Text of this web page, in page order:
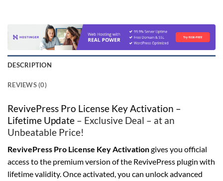
DESCRIPTION
REVIEWS (0)
RevivePress Pro License Key Activation –
Lifetime Update – Exclusive Deal – at an
Unbeatable Price!
RevivePress Pro License Key Activationgives you official
access to the premium version of the RevivePress plugin with
lifetime validity. Once activated, you can unlock advanced